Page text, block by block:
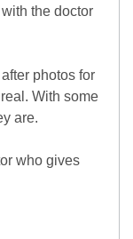
the doctor
photos for
With some
are.
who gives